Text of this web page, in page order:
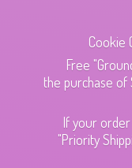
Cookie
Free
the purchase
If your
"Priority